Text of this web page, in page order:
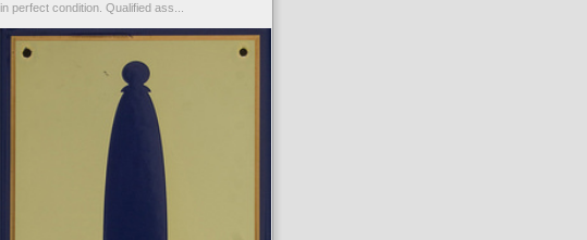
in perfect condition. Qualified ass...